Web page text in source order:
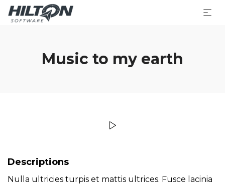
Music to my earth
Descriptions
Nulla ultricies turpis et mattis ultrices. Fusce lacinia